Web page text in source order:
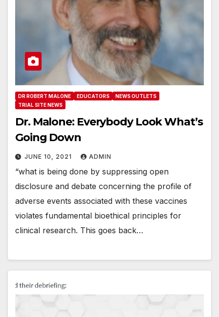
DR ROBERT MALONE EDUCATORS
NEWS OUTLETS
TRIAL SITE NEWS
Dr. Malone: Everybody Look What’s
Going Down
JUNE 10, 2021 ADMIN
“what is being done by suppressing open
disclosure and debate concerning the profile of
adverse events associated with these vaccines
violates fundamental bioethical principles for
clinical research. This goes back…